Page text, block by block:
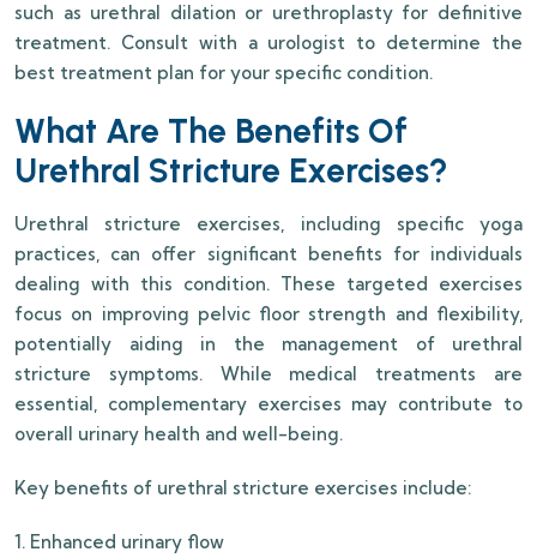
such as urethral dilation or urethroplasty for definitive
treatment. Consult with a urologist to determine the
best treatment plan for your specific condition.
What Are The Benefits Of
Urethral Stricture Exercises?
Urethral stricture exercises, including specific yoga
practices, can offer significant benefits for individuals
dealing with this condition. These targeted exercises
focus on improving pelvic floor strength and flexibility,
potentially aiding in the management of urethral
stricture symptoms. While medical treatments are
essential, complementary exercises may contribute to
overall urinary health and well-being.
Key benefits of urethral stricture exercises include:
1. Enhanced urinary flow